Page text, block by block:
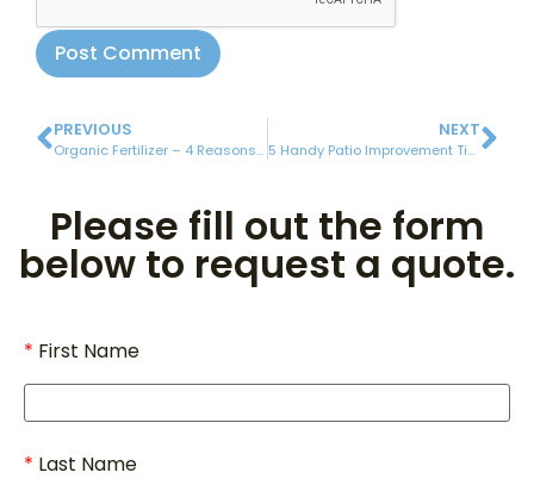
PREVIOUS
Organic Fertilizer – 4 Reasons to Make the Switch
NEXT
5 Handy Patio Improvement Tips
Please fill out the form
below to request a quote.
First Name
Last Name